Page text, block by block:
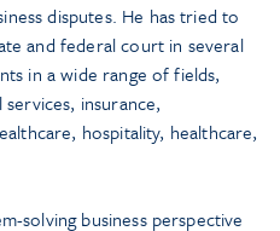
disputes. He has tried to
and federal court in several
in a wide range of fields,
insurance,
hospitality, healthcare,
solving business perspective